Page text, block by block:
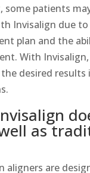
some patients
Invisalign due
plan and the
With
desired results
as
aligners are